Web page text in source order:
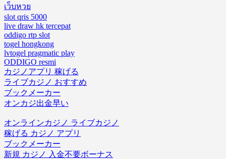
เว็บหวย
slot qris 5000
live draw hk tercepat
oddigo rtp slot
togel hongkong
lvtogel pragmatic play
ODDIGO resmi
カジノアプリ 稼げる
ライブカジノ おすすめ
ブックメーカー
オンカジ出金早い
オンラインカジノ ライブカジノ
稼げる カジノ アプリ
ブックメーカー
新規 カジノ 入金不要ボーナス